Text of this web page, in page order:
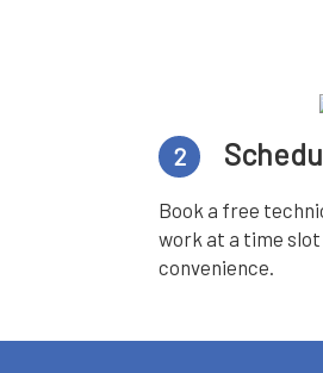
2
Book a free
work at a time
convenience.